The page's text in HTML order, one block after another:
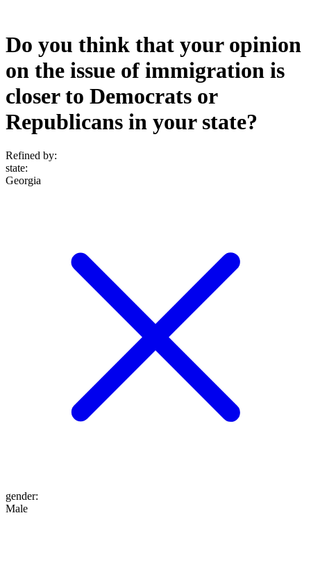
Do you think that your opinion
on the issue of immigration is
closer to Democrats or
Republicans in your state?
Refined by:
state:
Georgia
gender:
Male